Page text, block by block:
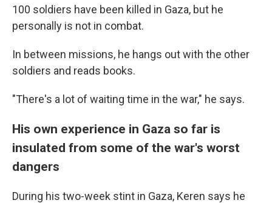
100 soldiers have been killed in Gaza, but he
personally is not in combat.
In between missions, he hangs out with the other
soldiers and reads books.
"There's a lot of waiting time in the war," he says.
His own experience in Gaza so far is
insulated from some of the war's worst
dangers
During his two-week stint in Gaza, Keren says he